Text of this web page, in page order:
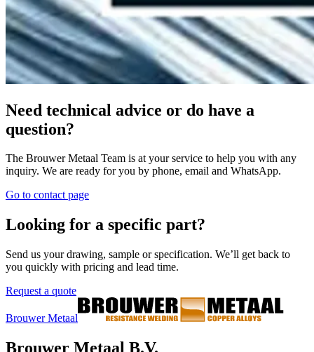
Custom projects
Menu
Spare parts
Our Value
About us
Contact
Downloads
Tungsten copper
Welding Transformers
General conditions of purchase
Visit our social media profile
Request a quote
©2026Brouwer Metaal.All rights reserved.
Privacy Policy
Created by UBO Agency